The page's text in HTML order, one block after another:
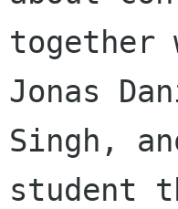
together
Jonas
Singh,
student